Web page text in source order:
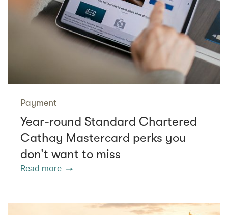
Payment
Year-round Standard Chartered
Cathay Mastercard perks you
don’t want to miss
Read more